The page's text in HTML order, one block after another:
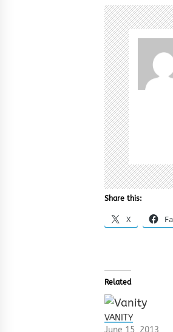
Share this:
X
Related
VANITY
June 15, 2013